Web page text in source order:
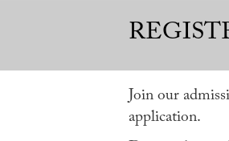
Join our
application.